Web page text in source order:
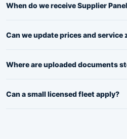
When do we receive Supplier
Can we update prices and service
Where are uploaded documents
Can a small licensed fleet apply?